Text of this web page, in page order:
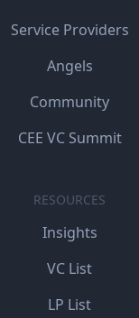
Service Providers
Angels
Community
CEE VC Summit
RESOURCES
Insights
VC List
LP List